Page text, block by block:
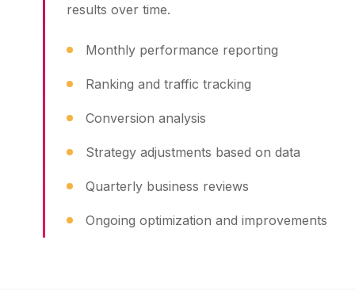
results over time.
Monthly performance reporting
Ranking and traffic tracking
Conversion analysis
Strategy adjustments based on data
Quarterly business reviews
Ongoing optimization and improvements